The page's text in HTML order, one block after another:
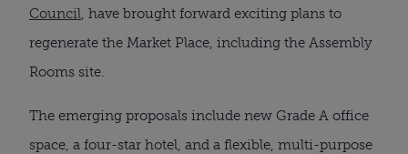
Council, have brought forward exciting plans to
regenerate the Market Place, including the Assembly
Rooms site.
The emerging proposals include new Grade A office
space, a four-star hotel, and a flexible, multi-purpose